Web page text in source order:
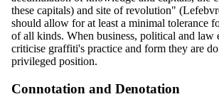
these capitals) and site of revolution"
should allow for at least a minimal tolerance
of all kinds. When business, political and law
criticise graffiti's practice and form they are
privileged position.
Connotation and Denotation